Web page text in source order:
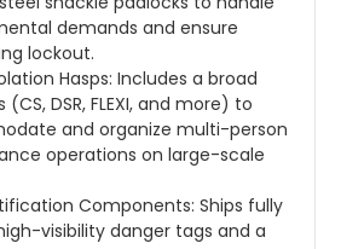
demands and ensure
lockout.
Hasps: Includes a broad
DSR, FLEXI, and more) to
and organize multi-person
operations on large-scale
Components: Ships fully
visibility danger tags and a